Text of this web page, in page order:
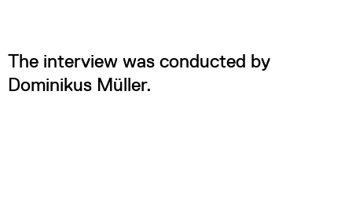
The interview was conducted by
Dominikus Müller.